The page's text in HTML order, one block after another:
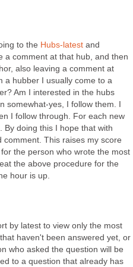
to the Hubs-latest and
a comment at that hub, and then
also leaving a comment at
a hubber I usually come to a
Am I interested in the hubs
somewhat-yes, I follow them. I
I follow through. For each new
By doing this I hope that with
comment. This raises my score
the person who wrote the most
the above procedure for the
hour is up.
by latest to view only the most
haven't been answered yet, or
who asked the question will be
to a question that already has